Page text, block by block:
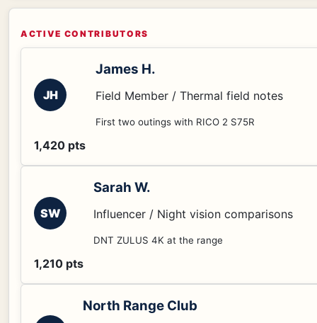
ACTIVE CONTRIBUTORS
JH
James H.
Field Member / Thermal field notes
First two outings with RICO 2 S75R
1,420 pts
SW
Sarah W.
Influencer / Night vision comparisons
DNT ZULUS 4K at the range
1,210 pts
North Range Club